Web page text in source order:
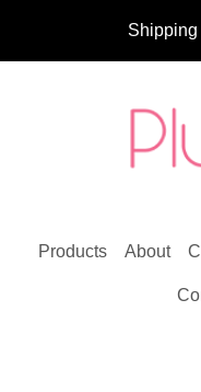
Shipping
Products About